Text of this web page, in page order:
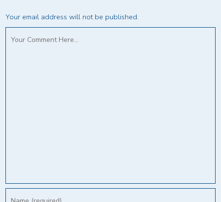
Your email address will not be published.